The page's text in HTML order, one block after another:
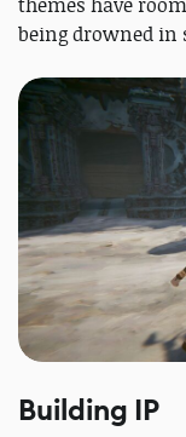
being drowned in
Building IP